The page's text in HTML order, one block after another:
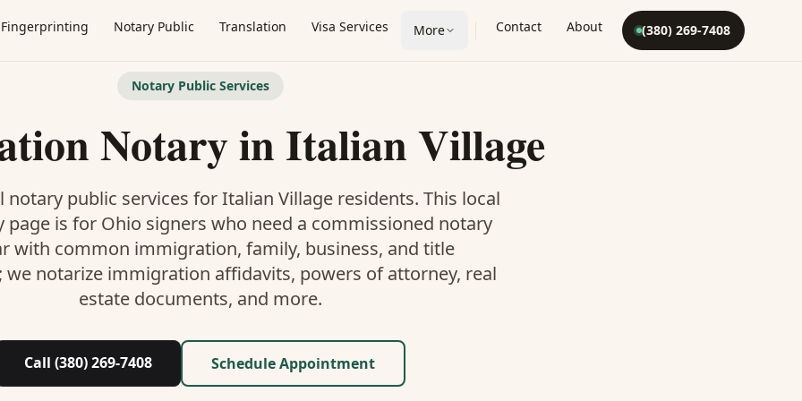
Fingerprinting Notary Public Translation Visa Services More Contact About (380) 269-7408
Notary Public Services
Notaryin Italian Village
notary public services forItalian Villageresidents. This local
page is for Ohio signers who need a commissioned notary
with common immigration, family, business, and title
; we notarize immigration affidavits, powers of attorney, real
estate documents, and more.
Call (380) 269-7408 Schedule Appointment